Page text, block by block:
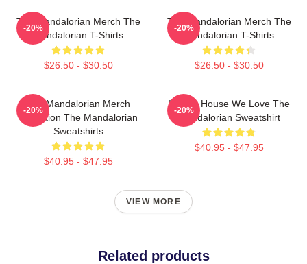
The Mandalorian Merch The
Mandalorian T-Shirts
$26.50 - $30.50
-20%
The Mandalorian Merch The
Mandalorian T-Shirts
$26.50 - $30.50
-20%
The Mandalorian Merch
Collection The Mandalorian
Sweatshirts
$40.95 - $47.95
-20%
In This House We Love The
Mandalorian Sweatshirt
$40.95 - $47.95
-20%
VIEW MORE
Related products